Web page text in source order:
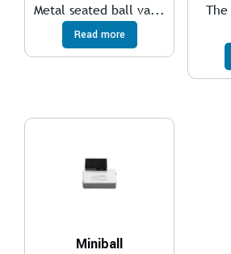
Metal seated ball va...
Read more
The
Miniball